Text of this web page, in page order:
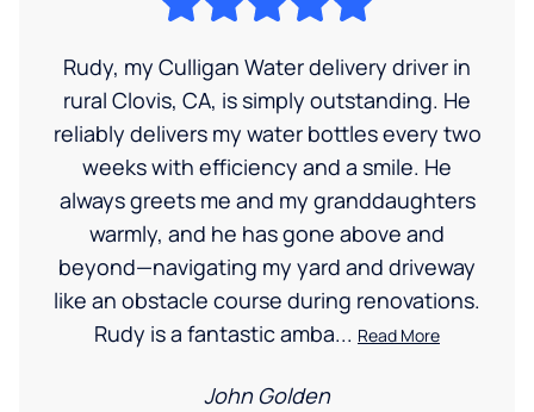
Rudy, my Culligan Water delivery driver in
rural Clovis, CA, is simply outstanding. He
reliably delivers my water bottles every two
weeks with efficiency and a smile. He
always greets me and my granddaughters
warmly, and he has gone above and
beyond—navigating my yard and driveway
like an obstacle course during renovations.
Rudy is a fantastic amba... Read More
John Golden